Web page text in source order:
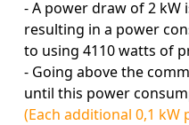
- A power draw of 2 kW
resulting in a power
to using 4110 watts of
- Going above the
until this power
(Each additional 0,1